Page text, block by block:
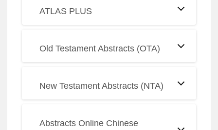
ATLAS PLUS
Old Testament Abstracts (OTA)
New Testament Abstracts (NTA)
Abstracts Online Chinese